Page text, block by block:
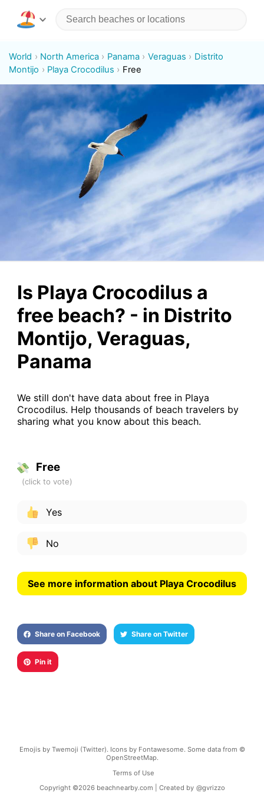
World North America Panama Veraguas
Distrito
Montijo
Playa Crocodilus Free
Is Playa Crocodilus a
free beach? - in Distrito
Montijo, Veraguas,
Panama
We still don't have data about free in Playa
Crocodilus. Help thousands of beach travelers by
sharing what you know about this beach.
Free
Yes
No
See more information about Playa Crocodilus
Share on Facebook Share on Twitter
Pin it
Emojis by Twemoji (Twitter). Icons by Fontawesome. Some data from ©
OpenStreetMap.
Terms of Use
Copyright ©2026 beachnearby.com | Created by @gvrizzo